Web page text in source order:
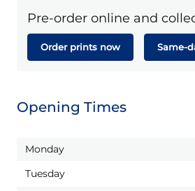
Pre-order online and
Order prints now Same-
Opening Times
Monday
Tuesday